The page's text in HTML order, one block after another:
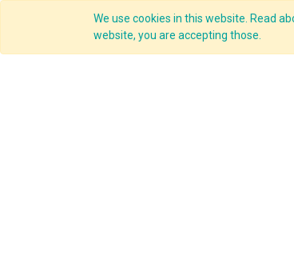
We use cookies in this website. Read
website, you are accepting those.